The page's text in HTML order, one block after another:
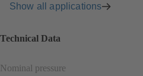
Show all applications
Technical Data
Nominal pressure